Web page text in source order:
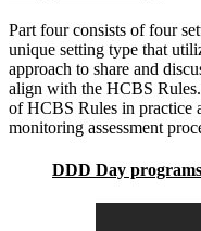
Part four consists of four
unique setting type that
approach to share and
align with the HCBS
of HCBS Rules in practice
monitoring assessment
DDD Day programs